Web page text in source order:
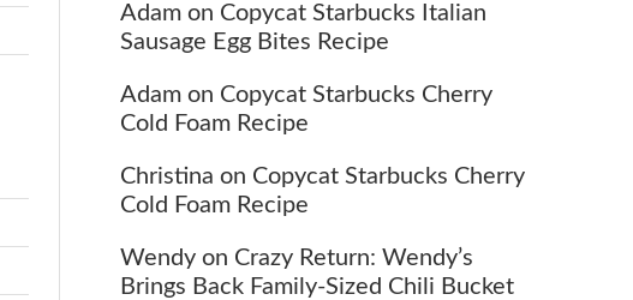
Adam on Copycat Starbucks Italian
Sausage Egg Bites Recipe
Adam on Copycat Starbucks Cherry
Cold Foam Recipe
Christina on Copycat Starbucks Cherry
Cold Foam Recipe
Wendy on Crazy Return: Wendy’s
Brings Back Family-Sized Chili Bucket